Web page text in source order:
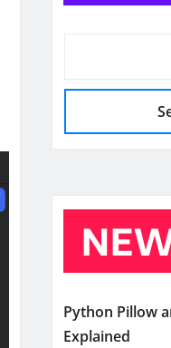
Python Pillow
Explained